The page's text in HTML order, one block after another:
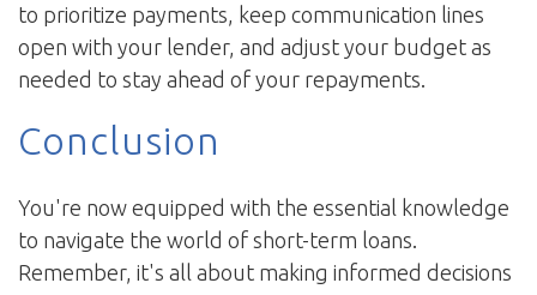
to prioritize payments, keep communication lines
open with your lender, and adjust your budget as
needed to stay ahead of your repayments.
Conclusion
You're now equipped with the essential knowledge
to navigate the world of short-term loans.
Remember, it's all about making informed decisions